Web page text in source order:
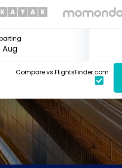
Compare vs FlightsFinder.com